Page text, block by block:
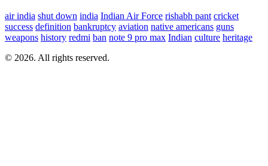
air india shut down india Indian Air Force rishabh pant cricket
success definition bankruptcy aviation native americans guns
weapons history redmi ban note 9 pro max Indian culture heritage
© 2026. All rights reserved.